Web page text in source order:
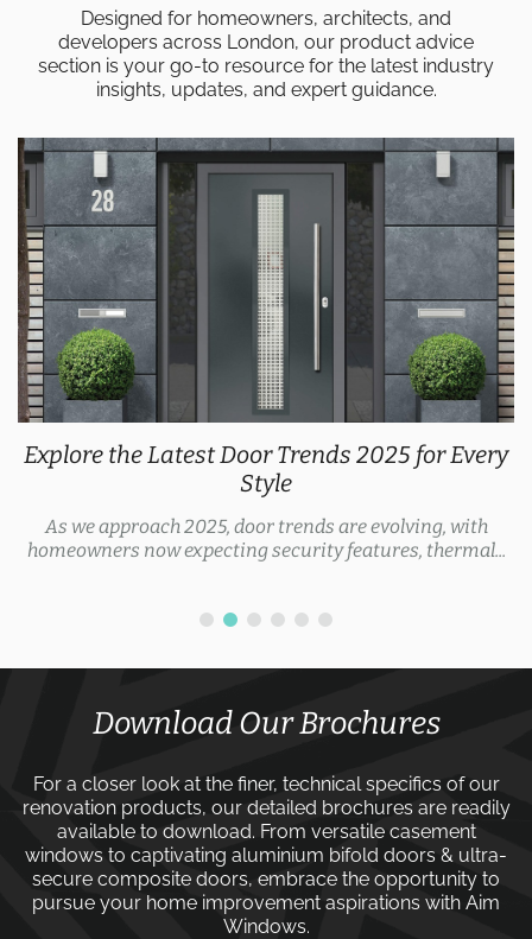
Designed for homeowners, architects, and
developers across London, our product advice
section is your go-to resource for the latest industry
insights, updates, and expert guidance.
Explore the Latest Door Trends 2025 for Every
Style
As we approach 2025, door trends are evolving, with
homeowners now expecting security features, thermal...
Download Our Brochures
For a closer look at the finer, technical specifics of our
renovation products, our detailed brochures are readily
available to download. From versatile casement
windows to captivating aluminium bifold doors & ultra-
secure composite doors, embrace the opportunity to
pursue your home improvement aspirations with Aim
Windows.